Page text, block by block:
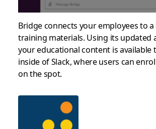
Bridge connects your employees to
training materials. Using its updated
your educational content is available
inside of Slack, where users can
on the spot.